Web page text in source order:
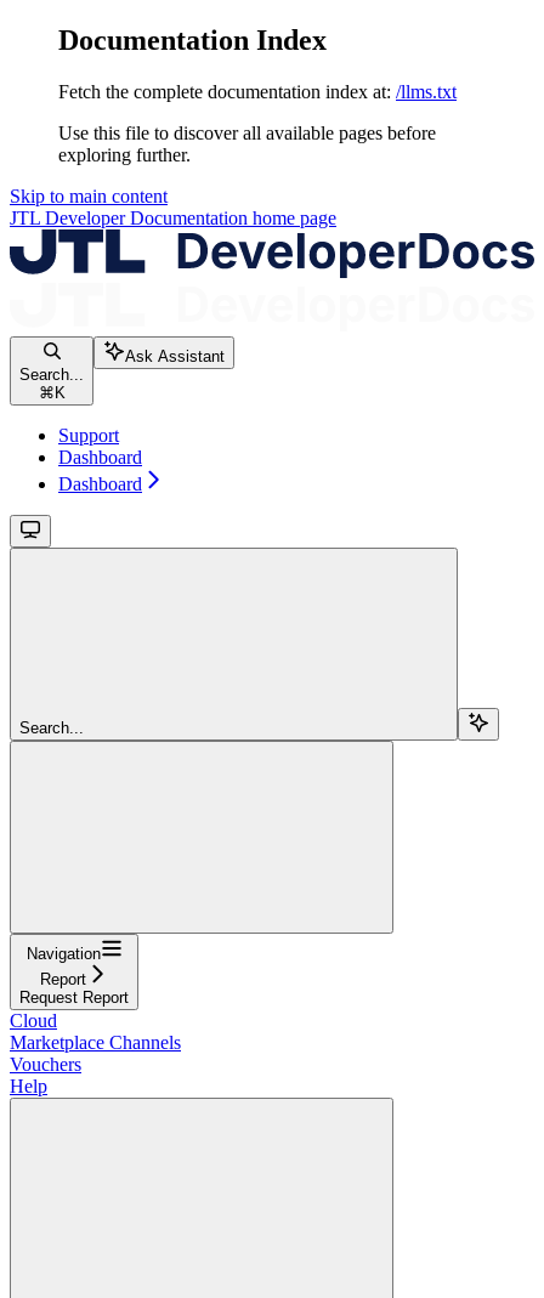
Documentation Index
Fetch the complete documentation index at: /llms.txt
Use this file to discover all available pages before
exploring further.
Skip to main content
JTL Developer Documentation home page
Search...
⌘K
Ask Assistant
Support
Dashboard
Dashboard
Search...
Navigation
Report
Request Report
Cloud
Marketplace Channels
Vouchers
Help